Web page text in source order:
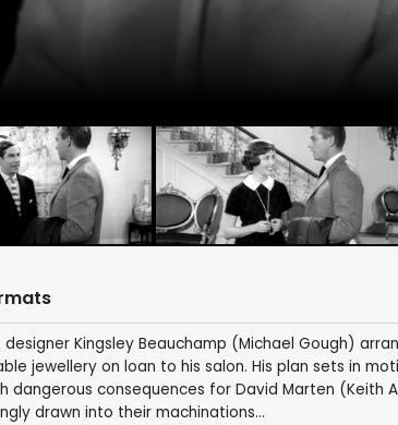
designer Kingsley Beauchamp (Michael Gough)
jewellery on loan to his salon. His plan sets in
dangerous consequences for David Marten (Keith
drawn into their machinations...